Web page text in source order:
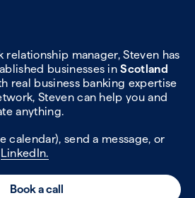
relationship manager, Steven has
businesses inScotland
real business banking expertise
Steven can help you and
anything.
calendar), send a message, or
LinkedIn.
Book a call